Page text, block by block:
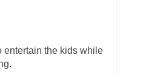
entertain the kids while